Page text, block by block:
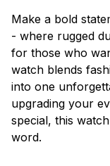
Make a bold
- where rugged
for those who
watch blends
into one
upgrading your
special, this
word.